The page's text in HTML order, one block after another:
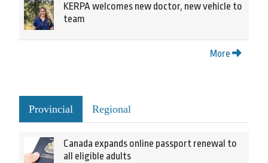
KERPA welcomes new doctor, new vehicle to
team
More
Provincial Regional
Canada expands online passport renewal to
all eligible adults